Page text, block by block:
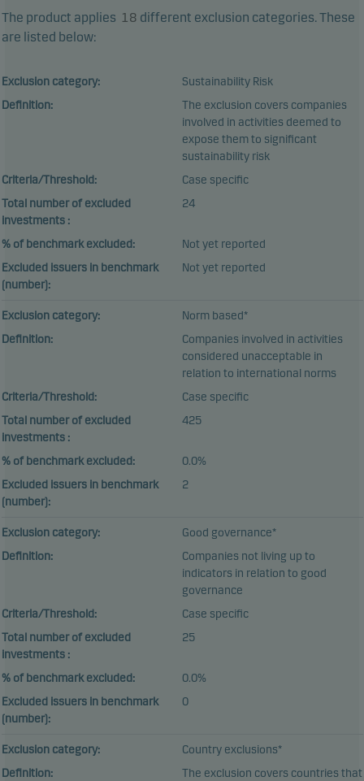
The product applies 18 different exclusion categories. These
are listed below:
Exclusion category:
Sustainability Risk
Definition:
The exclusion covers companies
involved in activities deemed to
expose them to significant
sustainability risk
Criteria/Threshold:
Case specific
Total number of excluded
investments :
24
% of benchmark excluded:
Not yet reported
Excluded issuers in benchmark
(number):
Not yet reported
Exclusion category:
Norm based*
Definition:
Companies involved in activities
considered unacceptable in
relation to international norms
Criteria/Threshold:
Case specific
Total number of excluded
investments :
425
% of benchmark excluded:
0.0%
Excluded issuers in benchmark
(number):
2
Exclusion category:
Good governance*
Definition:
Companies not living up to
indicators in relation to good
governance
Criteria/Threshold:
Case specific
Total number of excluded
investments :
25
% of benchmark excluded:
0.0%
Excluded issuers in benchmark
(number):
0
Exclusion category:
Country exclusions*
Definition:
The exclusion covers countries that